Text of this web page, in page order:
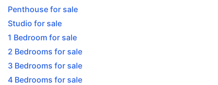
Penthouse for sale
Studio for sale
1 Bedroom for sale
2 Bedrooms for sale
3 Bedrooms for sale
4 Bedrooms for sale